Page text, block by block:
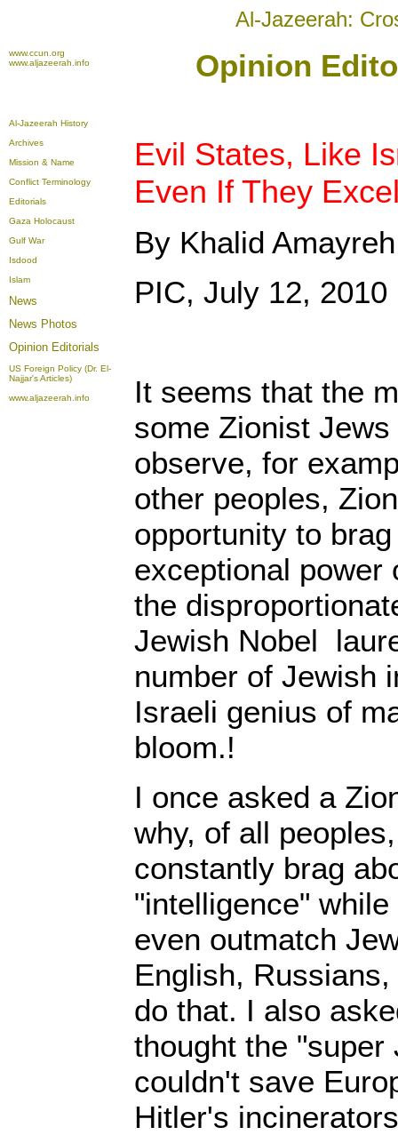
Al-Jazeerah:
www.ccun.org
www.aljazeerah.info
Opinion
Al-Jazeerah History
Archives
Mission & Name
Conflict Terminology
Editorials
Gaza Holocaust
Gulf War
Isdood
Islam
News
News Photos
Opinion Editorials
US Foreign Policy (Dr. El-
Najjar's Articles)
www.aljazeerah.info
Evil States, Like
Even If They
By Khalid Amayreh
PIC, July 12, 2010
It seems that the
some Zionist
observe, for
other peoples,
opportunity to
exceptional power
the
Jewish Nobel
number of Jewish
Israeli genius of
bloom.!
I once asked a
why, of all
constantly brag
"intelligence"
even outmatch
English,
do that. I also
thought the "super
couldn't save
Hitler's